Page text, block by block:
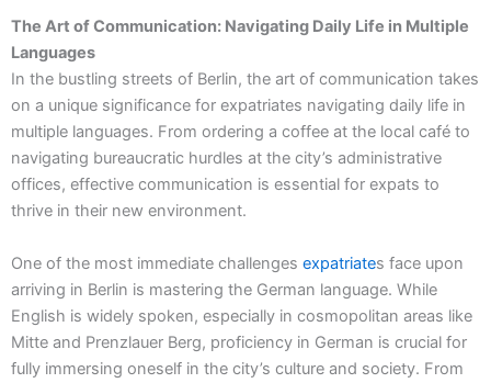
The Art of Communication: Navigating Daily Life in Multiple
Languages
In the bustling streets of Berlin, the art of communication takes
on a unique significance for expatriates navigating daily life in
multiple languages. From ordering a coffee at the local café to
navigating bureaucratic hurdles at the city’s administrative
offices, effective communication is essential for expats to
thrive in their new environment.
One of the most immediate challenges expatriates face upon
arriving in Berlin is mastering the German language. While
English is widely spoken, especially in cosmopolitan areas like
Mitte and Prenzlauer Berg, proficiency in German is crucial for
fully immersing oneself in the city’s culture and society. From